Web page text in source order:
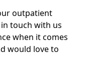
outpatient
touch with us
when it comes
would love to